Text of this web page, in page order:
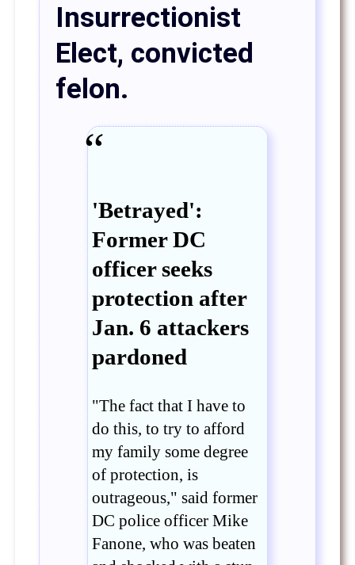
Insurrectionist
Elect, convicted
felon.
'Betrayed':
Former DC
officer seeks
protection after
Jan. 6 attackers
pardoned
"The fact that I have to
do this, to try to afford
my family some degree
of protection, is
outrageous," said former
DC police officer Mike
Fanone, who was beaten